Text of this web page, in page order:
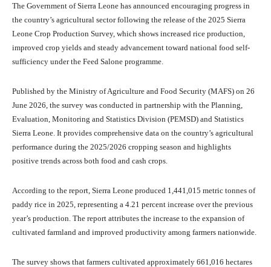
The Government of Sierra Leone has announced encouraging progress in
the country’s agricultural sector following the release of the 2025 Sierra
Leone Crop Production Survey, which shows increased rice production,
improved crop yields and steady advancement toward national food self-
sufficiency under the Feed Salone programme.
Published by the Ministry of Agriculture and Food Security (MAFS) on 26
June 2026, the survey was conducted in partnership with the Planning,
Evaluation, Monitoring and Statistics Division (PEMSD) and Statistics
Sierra Leone. It provides comprehensive data on the country’s agricultural
performance during the 2025/2026 cropping season and highlights
positive trends across both food and cash crops.
According to the report, Sierra Leone produced 1,441,015 metric tonnes of
paddy rice in 2025, representing a 4.21 percent increase over the previous
year’s production. The report attributes the increase to the expansion of
cultivated farmland and improved productivity among farmers nationwide.
The survey shows that farmers cultivated approximately 661,016 hectares